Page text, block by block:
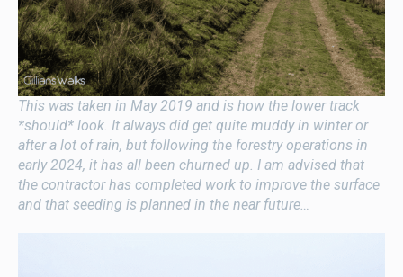
This was taken in May 2019 and is how the lower track
*should* look. It always did get quite muddy in winter or
after a lot of rain, but following the forestry operations in
early 2024, it has all been churned up. I am advised that
the contractor has completed work to improve the surface
and that seeding is planned in the near future…